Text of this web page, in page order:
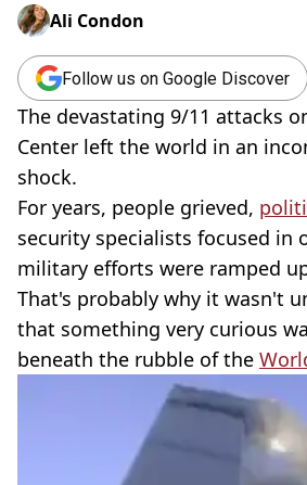
Ali Condon
Follow us on Google Discover
The devastating 9/11 attacks
Center left the world in an
shock.
For years, people grieved,
security specialists focused in
military efforts were ramped
That's probably why it wasn't
that something very curious
beneath the rubble of the